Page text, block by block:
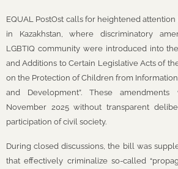
EQUAL PostOst calls for heightened
in Kazakhstan, where discriminatory
LGBTIQ community were introduced into
and Additions to Certain Legislative Acts of
on the Protection of Children from
and Development”. These
November 2025 without transparent
participation of civil society.
During closed discussions, the bill was
that effectively criminalize so-called